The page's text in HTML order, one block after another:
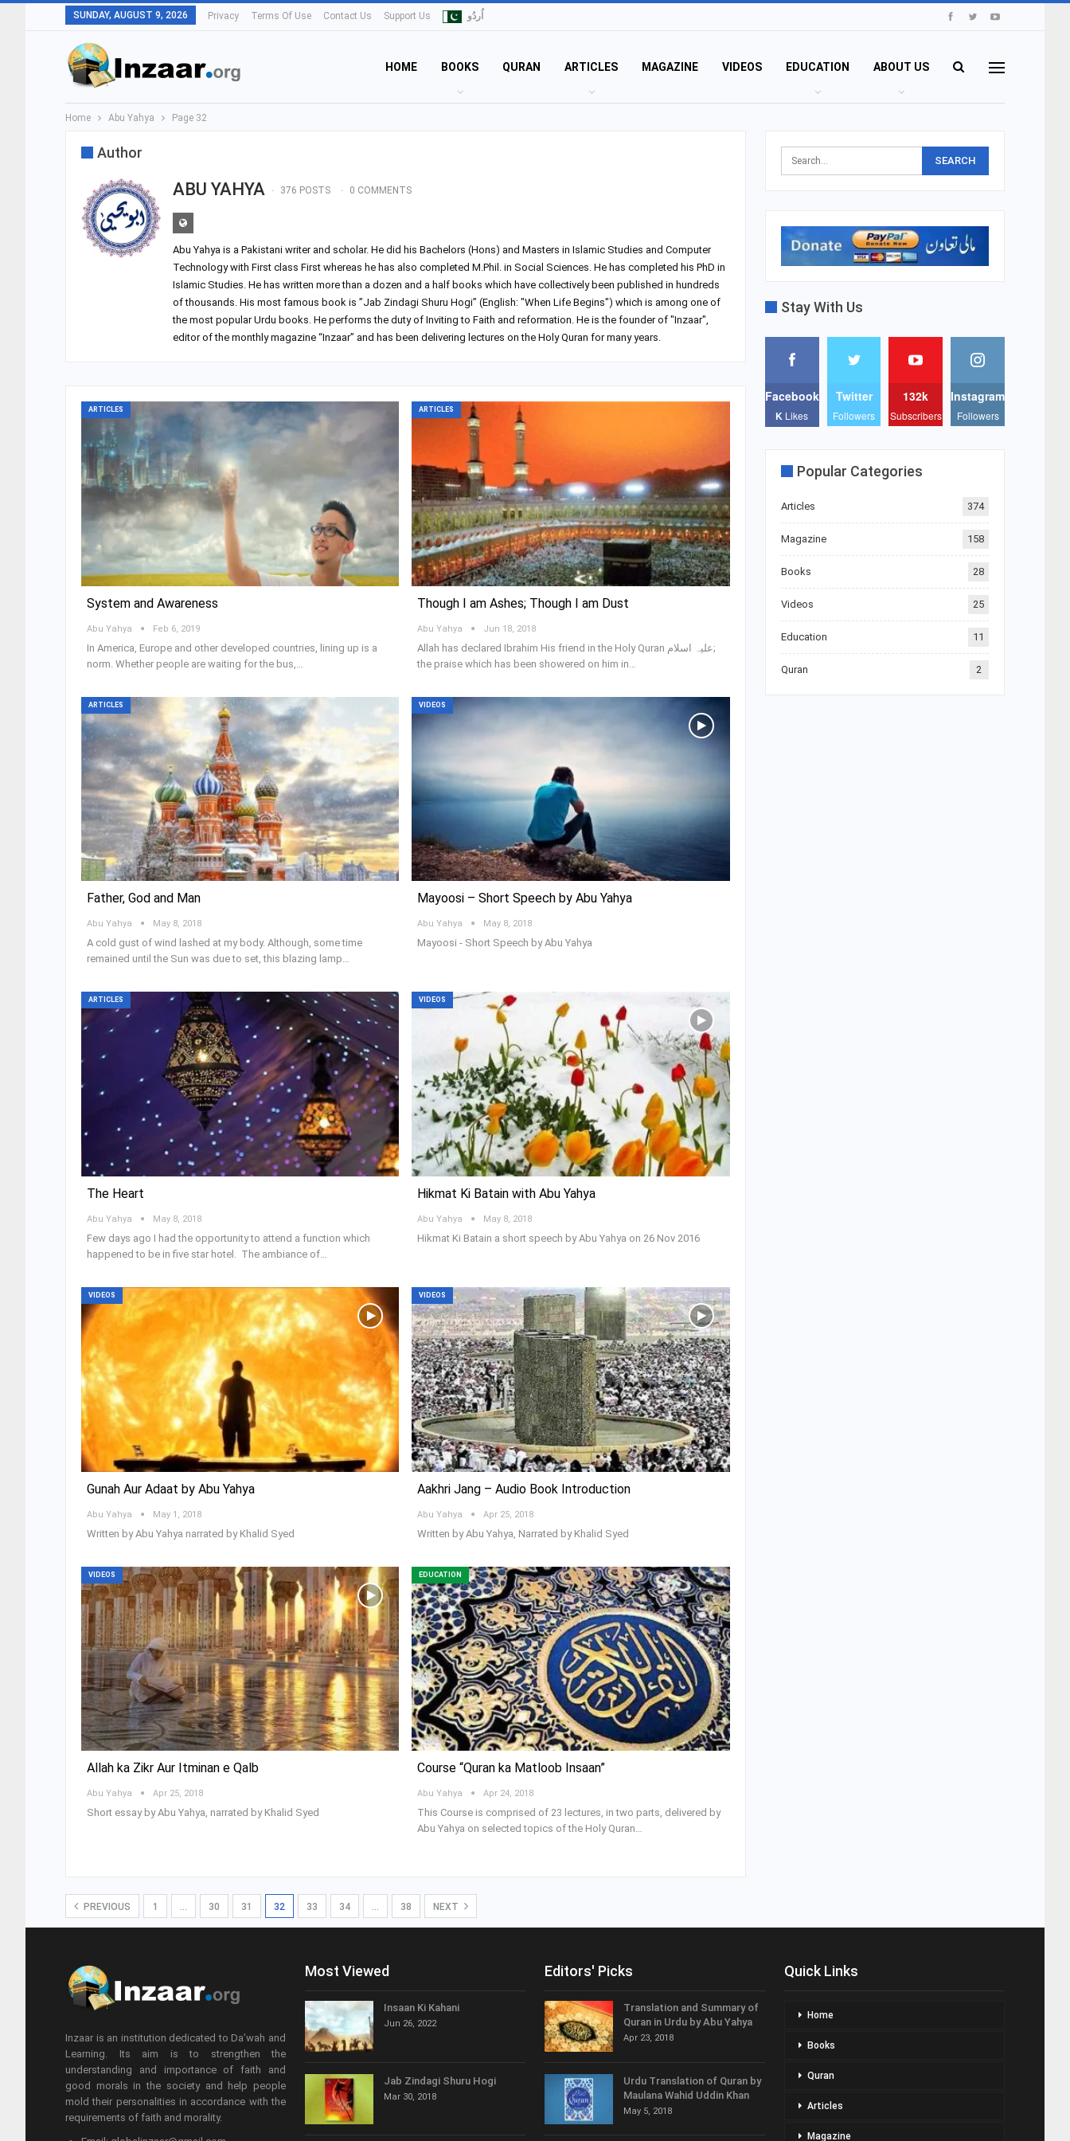
SUNDAY, AUGUST 9, 2026 Privacy Terms Of Use Contact Us Support Us اُردُو
HOME BOOKS QURAN ARTICLES MAGAZINE VIDEOS EDUCATION ABOUT US
Home Abu Yahya Page 32
Author
ABU YAHYA 376 POSTS 0 COMMENTS
Abu Yahya is a Pakistani writer and scholar. He did his Bachelors (Hons) and Masters in Islamic Studies and Computer
Technology with First class First whereas he has also completed M.Phil. in Social Sciences. He has completed his PhD in
Islamic Studies. He has written more than a dozen and a half books which have collectively been published in hundreds
of thousands. His most famous book is ”Jab Zindagi Shuru Hogi” (English: "When Life Begins") which is among one of
the most popular Urdu books. He performs the duty of Inviting to Faith and reformation. He is the founder of "Inzaar",
editor of the monthly magazine “Inzaar” and has been delivering lectures on the Holy Quran for many years.
ARTICLES
System and Awareness
Abu Yahya Feb 6, 2019
In America, Europe and other developed countries, lining up is a
norm. Whether people are waiting for the bus,…
ARTICLES
Though I am Ashes; Though I am Dust
Abu Yahya Jun 18, 2018
Allah has declared Ibrahim His friend in the Holy Quran علیہ اسلام;
the praise which has been showered on him in…
ARTICLES
Father, God and Man
Abu Yahya May 8, 2018
A cold gust of wind lashed at my body. Although, some time
remained until the Sun was due to set, this blazing lamp…
VIDEOS
Mayoosi – Short Speech by Abu Yahya
Abu Yahya May 8, 2018
Mayoosi - Short Speech by Abu Yahya
ARTICLES
The Heart
Abu Yahya May 8, 2018
Few days ago I had the opportunity to attend a function which
happened to be in five star hotel. The ambiance of…
VIDEOS
Hikmat Ki Batain with Abu Yahya
Abu Yahya May 8, 2018
Hikmat Ki Batain a short speech by Abu Yahya on 26 Nov 2016
VIDEOS
Gunah Aur Adaat by Abu Yahya
Abu Yahya May 1, 2018
Written by Abu Yahya narrated by Khalid Syed
VIDEOS
Aakhri Jang – Audio Book Introduction
Abu Yahya Apr 25, 2018
Written by Abu Yahya, Narrated by Khalid Syed
VIDEOS
Allah ka Zikr Aur Itminan e Qalb
Abu Yahya Apr 25, 2018
Short essay by Abu Yahya, narrated by Khalid Syed
EDUCATION
Course “Quran ka Matloob Insaan”
Abu Yahya Apr 24, 2018
This Course is comprised of 23 lectures, in two parts, delivered by
Abu Yahya on selected topics of the Holy Quran…
PREVIOUS 1 … 30 31 32 33 34 … 38 NEXT
Stay With Us
Facebook
K Likes
Twitter
Followers
132k
Subscribers
Instagram
Followers
Popular Categories
Articles 374
Magazine 158
Books 28
Videos 25
Education 11
Quran 2
Inzaar is an institution dedicated to Da’wah and
Learning. Its aim is to strengthen the
understanding and importance of faith and
good morals in the society and help people
mold their personalities in accordance with the
requirements of faith and morality.
Most Viewed
Insaan Ki Kahani
Jun 26, 2022
Jab Zindagi Shuru Hogi
Mar 30, 2018
Editors' Picks
Translation and Summary of
Quran in Urdu by Abu Yahya
Apr 23, 2018
Urdu Translation of Quran by
Maulana Wahid Uddin Khan
May 5, 2018
Quick Links
Home
Books
Quran
Articles
Magazine